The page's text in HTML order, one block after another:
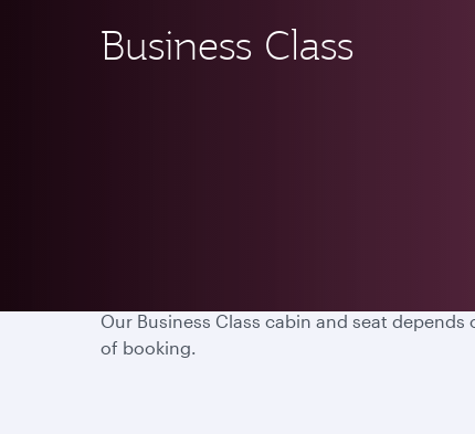
Business Class
Our Business Class cabin and seat
of booking.